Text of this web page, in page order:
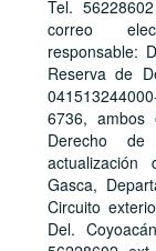
Tel.
correo
responsable:
Reserva de
6736, ambos
Derecho
Gasca,
Circuito
Del.